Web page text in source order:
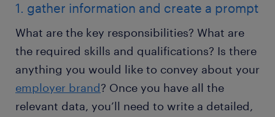
1. gather information and create a prompt
What are the key responsibilities? What are
the required skills and qualifications? Is there
anything you would like to convey about your
employer brand? Once you have all the
relevant data, you’ll need to write a detailed,